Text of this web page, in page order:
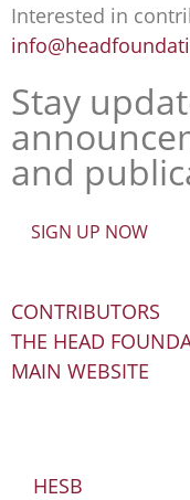
Interested in
Stay
and
SIGN UP NOW
CONTRIBUTORS
THE HEAD
MAIN WEBSITE
HESB